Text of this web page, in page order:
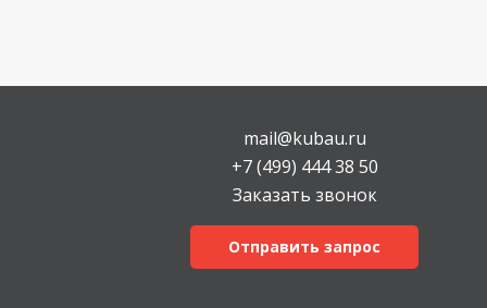
mail@kubau.ru
+7 (499) 444 38 50
Заказать звонок
Отправить запрос